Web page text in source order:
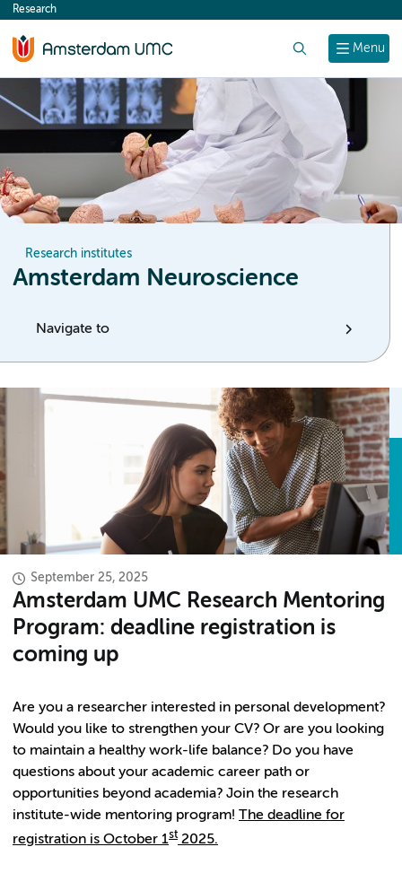
content
Menu
Research
Research institutes
Amsterdam Neuroscience
Navigate to
September 25, 2025
Amsterdam UMC Research Mentoring
Program: deadline registration is
coming up
Are you a researcher interested in personal development?
Would you like to strengthen your CV? Or are you looking
to maintain a healthy work-life balance? Do you have
questions about your academic career path or
opportunities beyond academia? Join the research
institute-wide mentoring program! The deadline for
registration is October 1st2025.